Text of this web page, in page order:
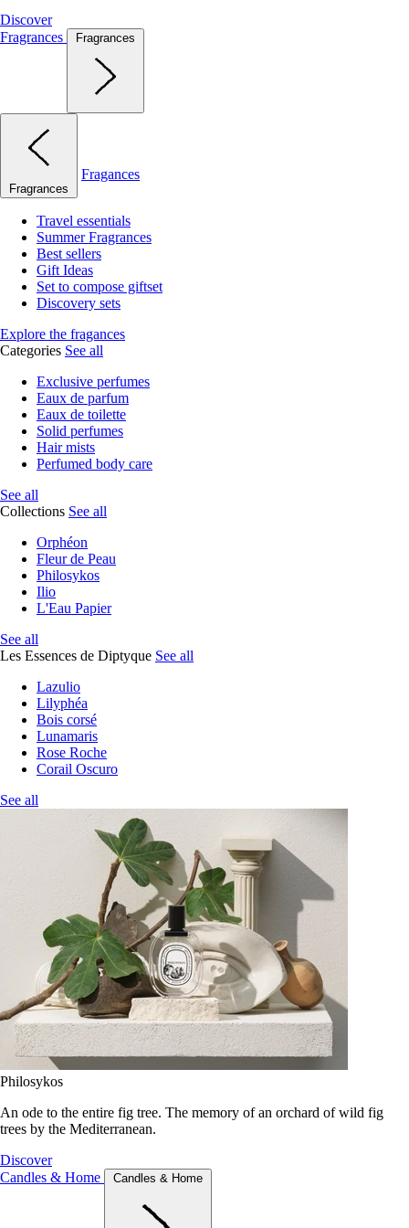
Discover
Fragrances
Fragrances
Fragrances
Fragances
Travel essentials
Summer Fragrances
Best sellers
Gift Ideas
Set to compose giftset
Discovery sets
Explore the fragances
Categories See all
Exclusive perfumes
Eaux de parfum
Eaux de toilette
Solid perfumes
Hair mists
Perfumed body care
See all
Collections See all
Orphéon
Fleur de Peau
Philosykos
Ilio
L'Eau Papier
See all
Les Essences de Diptyque See all
Lazulio
Lilyphéa
Bois corsé
Lunamaris
Rose Roche
Corail Oscuro
See all
Philosykos
An ode to the entire fig tree. The memory of an orchard of wild fig
trees by the Mediterranean.
Discover
Candles & Home
Candles & Home